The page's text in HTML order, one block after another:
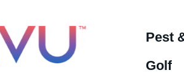
Pest
Golf